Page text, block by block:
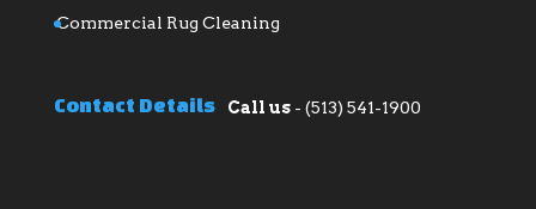
Commercial Rug Cleaning
Contact Details Call us- (513) 541-1900